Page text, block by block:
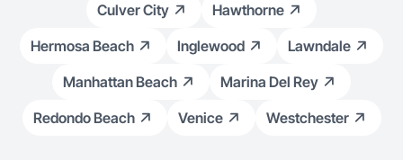
Culver City
Hawthorne
Hermosa Beach
Inglewood
Lawndale
Manhattan Beach
Marina Del Rey
Redondo Beach
Venice Westchester